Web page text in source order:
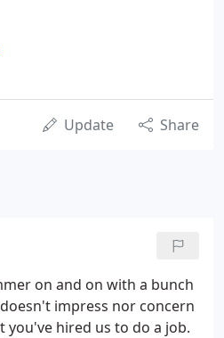
Update Share
on and on with a bunch
impress nor concern
you've hired us to do a job.